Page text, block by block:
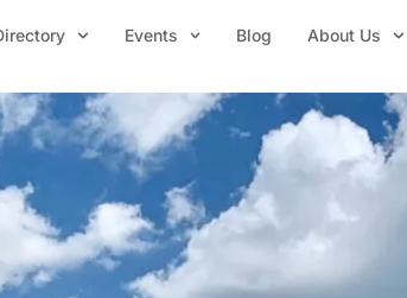
Events Blog About Us